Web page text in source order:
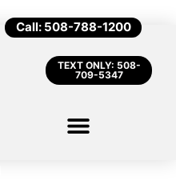
Call: 508-788-1200
TEXT ONLY: 508-
709-5347